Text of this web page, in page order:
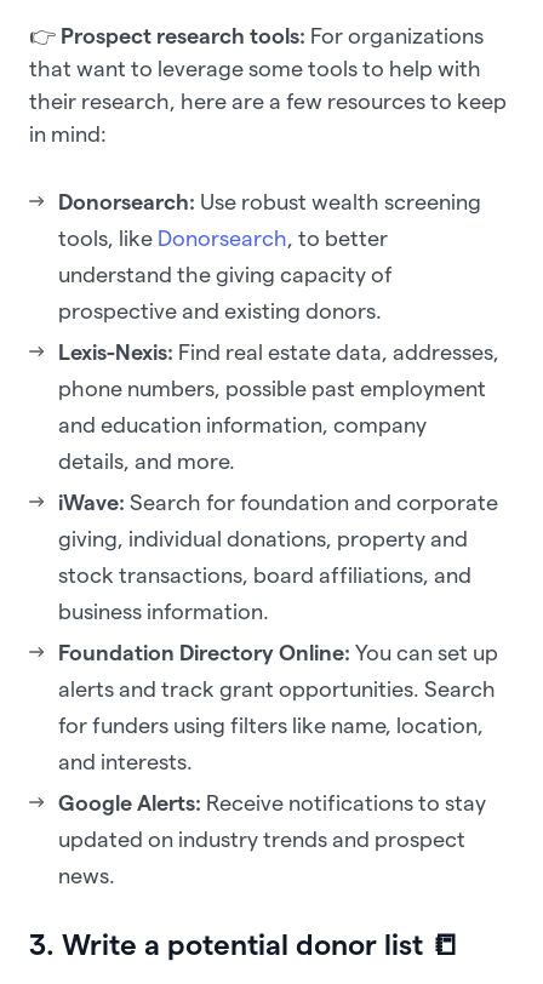
👉 Prospect research tools: For organizations
that want to leverage some tools to help with
their research, here are a few resources to keep
in mind:
Donorsearch: Use robust wealth screening
tools, like Donorsearch , to better
understand the giving capacity of
prospective and existing donors.
Lexis-Nexis: Find real estate data, addresses,
phone numbers, possible past employment
and education information, company
details, and more.
iWave: Search for foundation and corporate
giving, individual donations, property and
stock transactions, board affiliations, and
business information.
Foundation Directory Online: You can set up
alerts and track grant opportunities. Search
for funders using filters like name, location,
and interests.
Google Alerts: Receive notifications to stay
updated on industry trends and prospect
news.
3. Write a potential donor list 📒